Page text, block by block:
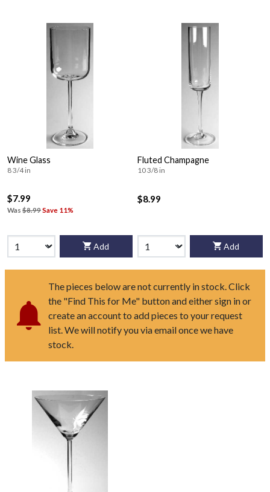
Wine Glass
8 3/4 in
$7.99
Was $8.99Save 11%
Add
Fluted Champagne
10 3/8 in
$8.99
Add
The pieces below are not currently in stock. Click
the "Find This for Me" button and either sign in or
create an account to add pieces to your request
list. We will notify you via email once we have
stock.